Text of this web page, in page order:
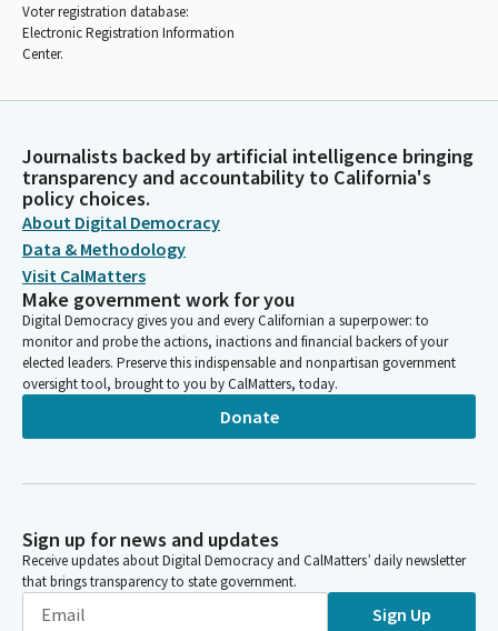
Voter registration database:
Electronic Registration Information
Center.
Journalists backed by artificial intelligence bringing
transparency and accountability to California's
policy choices.
About Digital Democracy
Data & Methodology
Visit CalMatters
Make government work for you
Digital Democracy gives you and every Californian a superpower: to
monitor and probe the actions, inactions and financial backers of your
elected leaders. Preserve this indispensable and nonpartisan government
oversight tool, brought to you by CalMatters, today.
Donate
Sign up for news and updates
Receive updates about Digital Democracy and CalMatters’ daily newsletter
that brings transparency to state government.
Sign Up